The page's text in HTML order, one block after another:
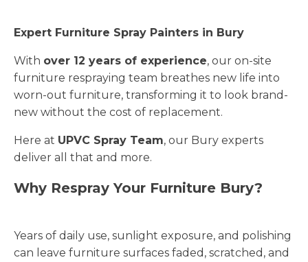
Expert Furniture Spray Painters in Bury
With over 12 years of experience, our on-site
furniture respraying team breathes new life into
worn-out furniture, transforming it to look brand-
new without the cost of replacement.
Here at UPVC Spray Team, our Bury experts
deliver all that and more.
Why Respray Your Furniture Bury?
Years of daily use, sunlight exposure, and polishing
can leave furniture surfaces faded, scratched, and